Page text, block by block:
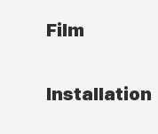
Film
Installation